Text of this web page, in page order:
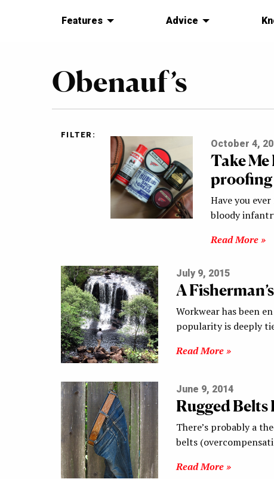
Features Advice
Obenauf’s
FILTER:
October 4,
Take
proofing
Have you
bloody
Read More »
July 9, 2015
A
Workwear has been
popularity is deeply
Read More »
June 9, 2014
Rugged Belts
There’s probably a
belts
Read More »